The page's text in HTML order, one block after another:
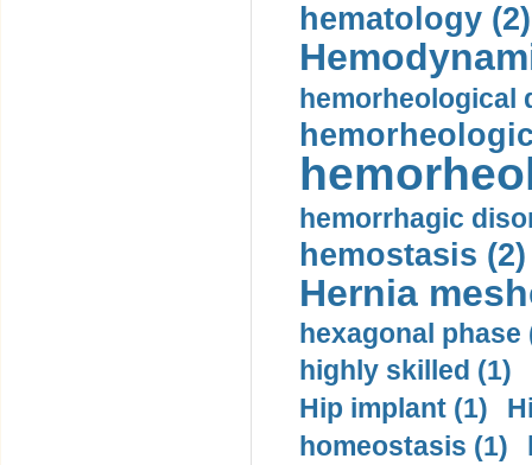
hematology (2)
hemorheological
hemorrhagic
hemostasis (2)
Hernia
hexagonal phase
highly skilled (1)
Hip implant (1)
homeostasis (1)